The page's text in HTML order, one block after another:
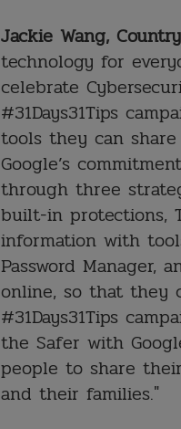
Jackie Wang,
technology for
celebrate
#31Days31Tips
tools they can
Google’s
through three
built-in protections,
information with
Password Manager,
online, so that they
#31Days31Tips
the Safer with
people to share
and their families."